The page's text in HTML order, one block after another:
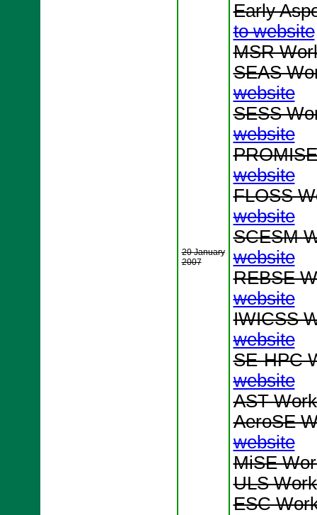
20 January
2007
Early
to website
MSR
SEAS
website
SESS
website
website
FLOSS
website
SCESM
website
REBSE
website
IWICSS
website
SE-HPC
website
AST
AeroSE
website
MiSE
ULS
ESC